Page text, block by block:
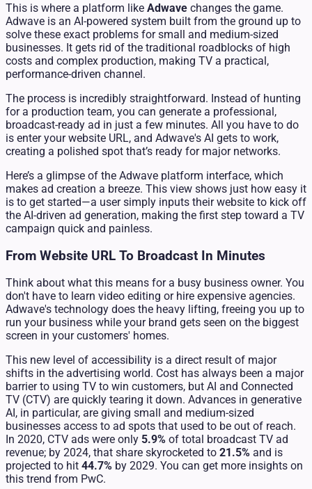
This is where a platform like Adwave changes the game.
Adwave is an AI-powered system built from the ground up to
solve these exact problems for small and medium-sized
businesses. It gets rid of the traditional roadblocks of high
costs and complex production, making TV a practical,
performance-driven channel.
The process is incredibly straightforward. Instead of hunting
for a production team, you can generate a professional,
broadcast-ready ad in just a few minutes. All you have to do
is enter your website URL, and Adwave's AI gets to work,
creating a polished spot that’s ready for major networks.
Here’s a glimpse of the Adwave platform interface, which
makes ad creation a breeze. This view shows just how easy it
is to get started—a user simply inputs their website to kick off
the AI-driven ad generation, making the first step toward a TV
campaign quick and painless.
From Website URL To Broadcast In Minutes
Think about what this means for a busy business owner. You
don't have to learn video editing or hire expensive agencies.
Adwave's technology does the heavy lifting, freeing you up to
run your business while your brand gets seen on the biggest
screen in your customers' homes.
This new level of accessibility is a direct result of major
shifts in the advertising world. Cost has always been a major
barrier to using TV to win customers, but AI and Connected
TV (CTV) are quickly tearing it down. Advances in generative
AI, in particular, are giving small and medium-sized
businesses access to ad spots that used to be out of reach.
In 2020, CTV ads were only 5.9% of total broadcast TV ad
revenue; by 2024, that share skyrocketed to 21.5% and is
projected to hit 44.7% by 2029. You can get more insights on
this trend from PwC.